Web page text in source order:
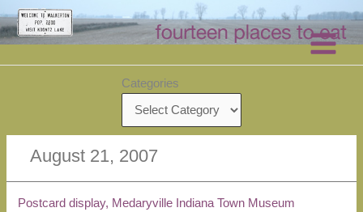
Skip
to
content
Categories
August 21, 2007
Postcard display, Medaryville Indiana Town Museum